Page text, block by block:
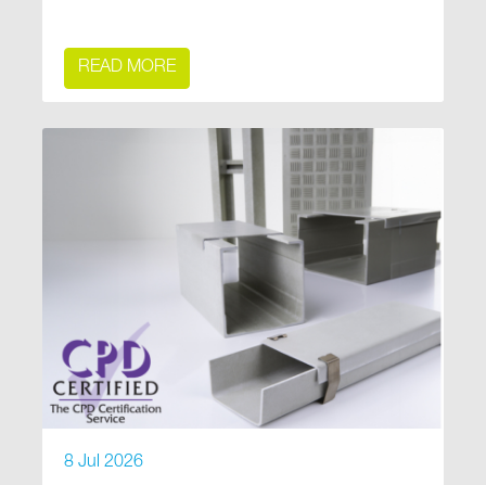
READ MORE
8 Jul 2026